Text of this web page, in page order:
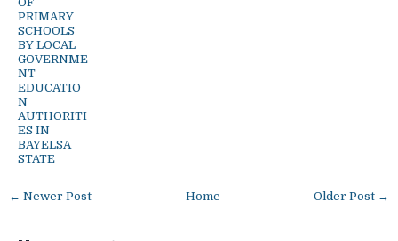
PRIMARY
SCHOOLS
BY LOCAL
GOVERNME
NT
EDUCATIO
N
AUTHORITI
ES IN
BAYELSA
STATE
← Newer Post Older Post →
Home